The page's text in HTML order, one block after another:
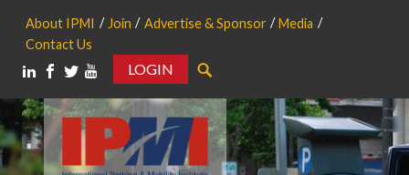
About IPMI Join Advertise & Sponsor
Media
Contact Us
LOGIN